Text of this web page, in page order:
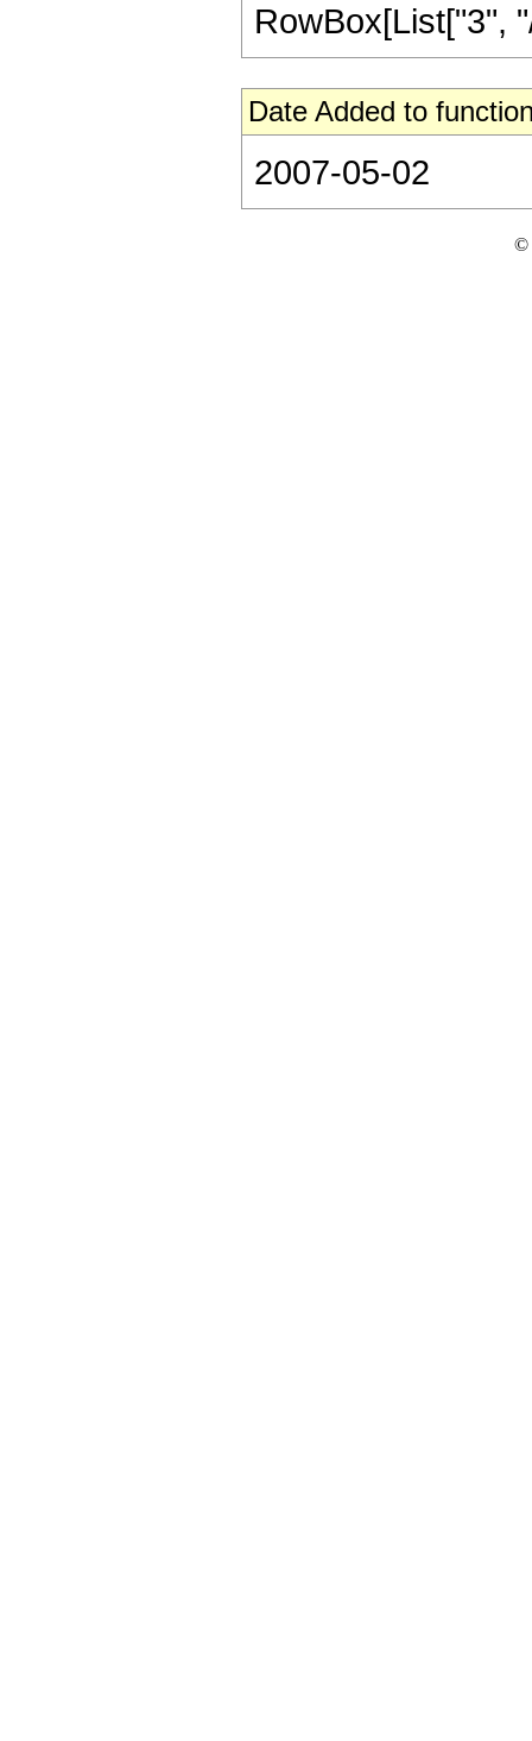
RowBox[List["3",
Date Added to
2007-05-02